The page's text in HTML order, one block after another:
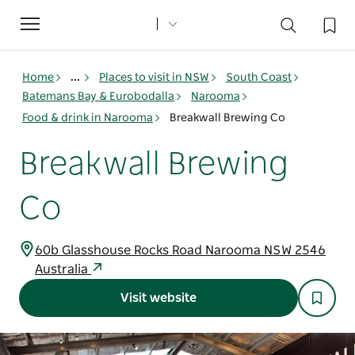
Toggle
navigation
Home ... Places to visit in NSW
South Coast
Batemans Bay & Eurobodalla
Narooma
Food & drink in Narooma
Breakwall Brewing Co
Breakwall Brewing
Co
60b Glasshouse Rocks Road Narooma NSW 2546
Australia
Visit website